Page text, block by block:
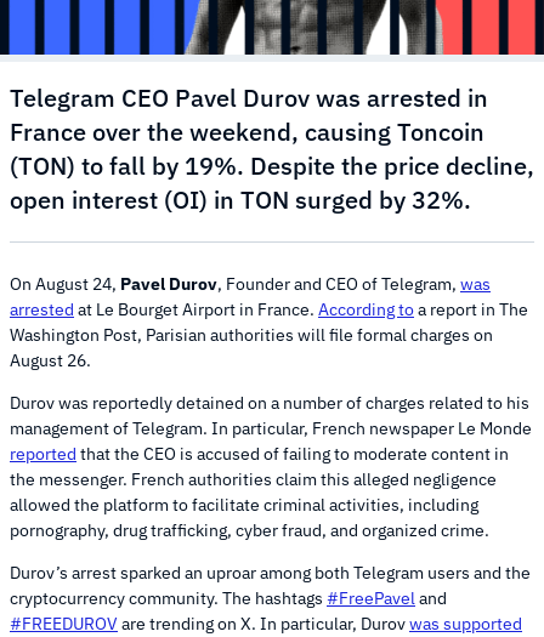
Telegram CEO Pavel Durov was arrested in
France over the weekend, causing Toncoin
(TON) to fall by 19%. Despite the price decline,
open interest (OI) in TON surged by 32%.
On August 24, Pavel Durov, Founder and CEO of Telegram, was
arrested at Le Bourget Airport in France. According toa report in The
Washington Post, Parisian authorities will file formal charges on
August 26.
Durov was reportedly detained on a number of charges related to his
management of Telegram. In particular, French newspaper Le Monde
reported that the CEO is accused of failing to moderate content in
the messenger. French authorities claim this alleged negligence
allowed the platform to facilitate criminal activities, including
pornography, drug trafficking, cyber fraud, and organized crime.
Durov’s arrest sparked an uproar among both Telegram users and the
cryptocurrency community. The hashtags #FreePaveland
#FREEDUROV are trending on X. In particular, Durovwas supported